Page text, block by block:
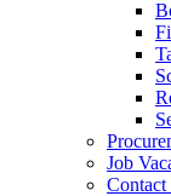
Job
Contact